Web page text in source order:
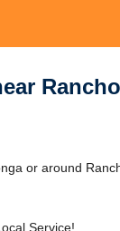
Rancho
or around
Service!